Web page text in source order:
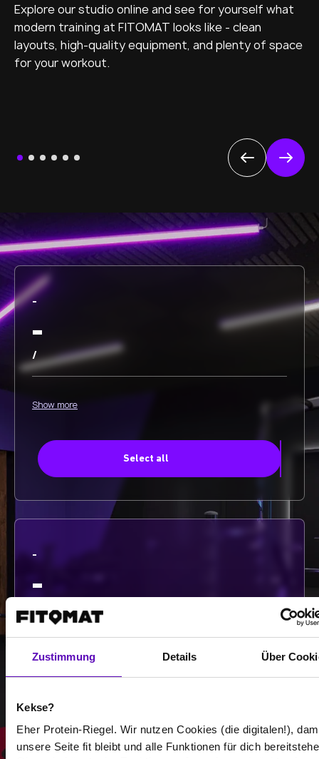
Zustimmung Details Über
Kekse?
Eher Protein-Riegel. Wir nutzen Cookies (die digitalen!),
unsere Seite fit bleibt und alle Funktionen für dich
Explore our studio online and see for yourself what
modern training at FITOMAT looks like - clean
layouts, high-quality equipment, and plenty of space
for your workout.
-
-
/
Show more
Select all
-
-
/
Show more